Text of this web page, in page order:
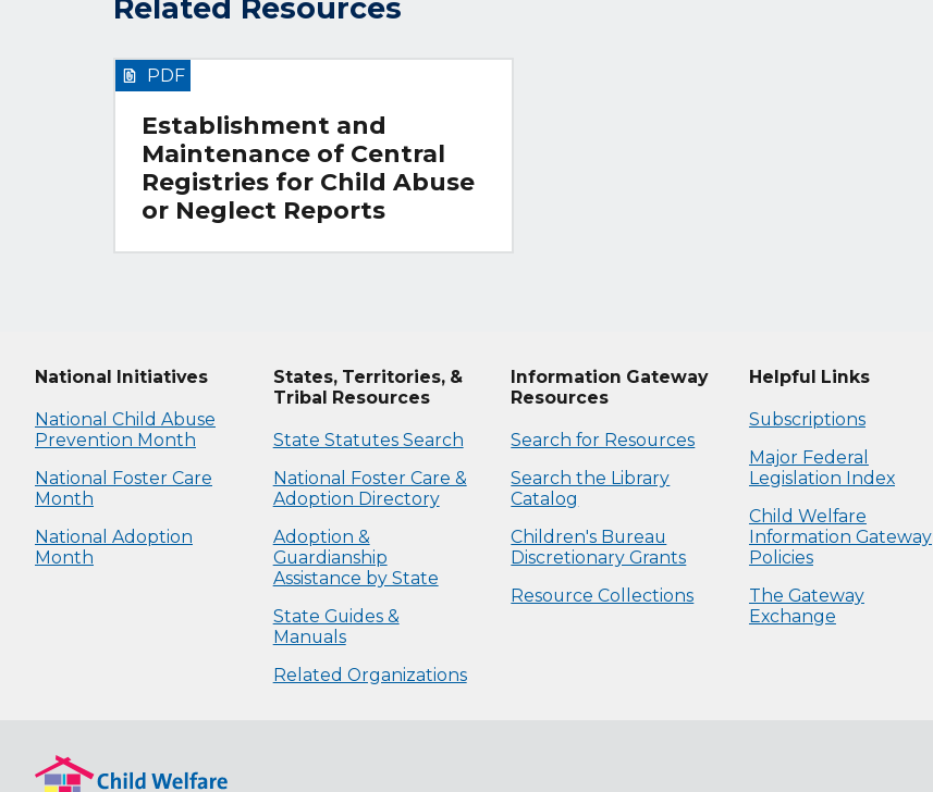
Related Resources
Establishment and
Maintenance of Central
Registries for Child Abuse
or Neglect Reports
PDF
National Initiatives
National Child Abuse
Prevention Month
National Foster Care
Month
National Adoption
Month
States, Territories, &
Tribal Resources
State Statutes Search
National Foster Care &
Adoption Directory
Adoption &
Guardianship
Assistance by State
State Guides &
Manuals
Related Organizations
Information Gateway
Resources
Search for Resources
Search the Library
Catalog
Children's Bureau
Discretionary Grants
Resource Collections
Helpful Links
Subscriptions
Major Federal
Legislation Index
Child Welfare
Information Gateway
Policies
The Gateway
Exchange